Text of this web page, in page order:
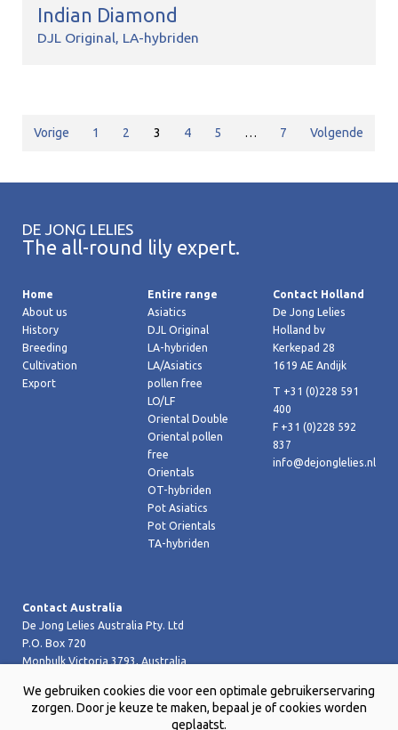
Indian Diamond
DJL Original LA-hybriden
Vorige 1 2 3 4 5 … 7 Volgende
DE JONG LELIES
The all-round lily expert.
Home
About us
History
Breeding
Cultivation
Export
Entire range
Asiatics
DJL Original
LA-hybriden
LA/Asiatics
pollen free
LO/LF
Oriental Double
Oriental pollen
free
Orientals
OT-hybriden
Pot Asiatics
Pot Orientals
TA-hybriden
Contact Holland
De Jong Lelies
Holland bv
Kerkepad 28
1619 AE Andijk
T +31 (0)228 591
400
F +31 (0)228 592
837
info@dejonglelies.nl
Contact Australia
De Jong Lelies Australia Pty. Ltd
P.O. Box 720
Monbulk Victoria 3793, Australia
T +61 (0)359 619 188
F +61 (0)359 619 199 joost@dejongleliesaustralia.com.au
We gebruiken cookies die voor een optimale gebruikerservaring
zorgen. Door je keuze te maken, bepaal je of cookies worden
geplaatst.